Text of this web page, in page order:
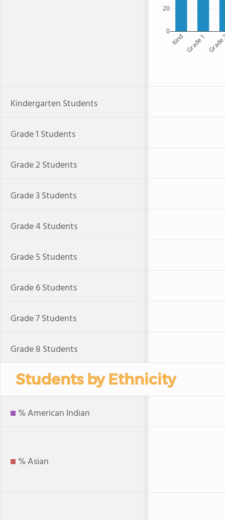
Kind Grade 1
0
20
Kindergarten Students
Grade 1 Students
Grade 2 Students
Grade 3 Students
Grade 4 Students
Grade 5 Students
Grade 6 Students
Grade 7 Students
Grade 8 Students
Students by Ethnicity
% American Indian
% Asian